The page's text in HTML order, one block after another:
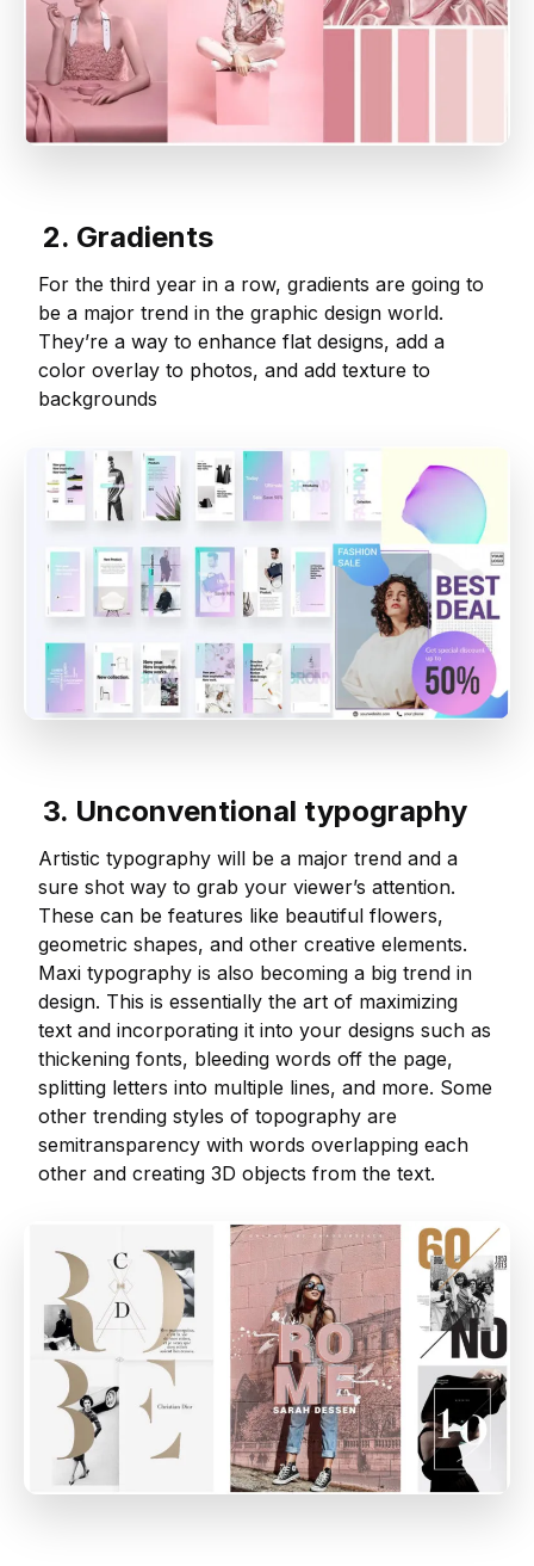
2. Gradients
For the third year in a row, gradients are going to
be a major trend in the graphic design world.
They’re a way to enhance flat designs, add a
color overlay to photos, and add texture to
backgrounds
3. Unconventional typography
Artistic typography will be a major trend and a
sure shot way to grab your viewer’s attention.
These can be features like beautiful flowers,
geometric shapes, and other creative elements.
Maxi typography is also becoming a big trend in
design. This is essentially the art of maximizing
text and incorporating it into your designs such as
thickening fonts, bleeding words off the page,
splitting letters into multiple lines, and more. Some
other trending styles of topography are
semitransparency with words overlapping each
other and creating 3D objects from the text.